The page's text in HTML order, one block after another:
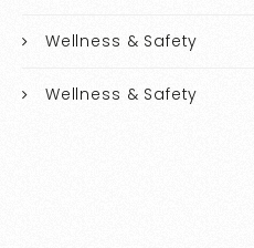
Wellness & Safety
Wellness & Safety